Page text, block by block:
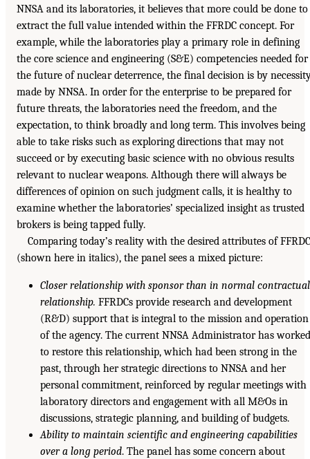
NNSA and its laboratories, it believes that more could be done to
extract the full value intended within the FFRDC concept. For
example, while the laboratories play a primary role in defining
the core science and engineering (S&E) competencies needed for
the future of nuclear deterrence, the final decision is by
made by NNSA. In order for the enterprise to be prepared for
future threats, the laboratories need the freedom, and the
expectation, to think broadly and long term. This involves being
able to take risks such as exploring directions that may not
succeed or by executing basic science with no obvious results
relevant to nuclear weapons. Although there will always be
differences of opinion on such judgment calls, it is healthy to
examine whether the laboratories’ specialized insight as trusted
brokers is being tapped fully.
Comparing today’s reality with the desired attributes of
(shown here in italics), the panel sees a mixed picture:
Closer relationship with sponsor than in normal contractual
relationship. FFRDCs provide research and development
(R&D) support that is integral to the mission and operation
of the agency. The current NNSA Administrator has
to restore this relationship, which had been strong in the
past, through her strategic directions to NNSA and her
personal commitment, reinforced by regular meetings with
laboratory directors and engagement with all M&Os in
discussions, strategic planning, and building of budgets.
Ability to maintain scientific and engineering capabilities
over a long period. The panel has some concern about